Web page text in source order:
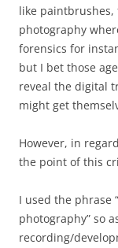
like paintbrushes,
photography
forensics for
but I bet those
reveal the digital
might get
However, in
the point of this
I used the phrase
photography” so
recording/